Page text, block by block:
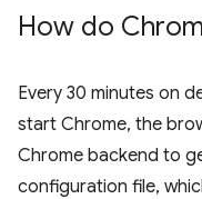
How do
Every 30 minutes on
start Chrome, the
Chrome backend to
configuration file,